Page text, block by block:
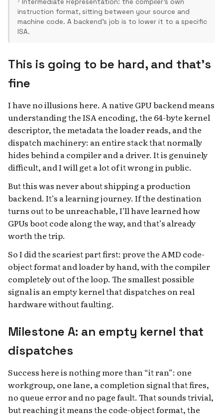
⁷ Intermediate Representation: the compiler's own
instruction format, sitting between your source and
machine code. A backend's job is to lower it to a specific
ISA.
This is going to be hard, and that’s
fine
I have no illusions here. A native GPU backend means
understanding the ISA encoding, the 64-byte kernel
descriptor, the metadata the loader reads, and the
dispatch machinery: an entire stack that normally
hides behind a compiler and a driver. It is genuinely
difficult, and I will get a lot of it wrong in public.
But this was never about shipping a production
backend. It’s a learning journey. If the destination
turns out to be unreachable, I’ll have learned how
GPUs boot code along the way, and that’s already
worth the trip.
So I did the scariest part first: prove the AMD code-
object format and loader by hand, with the compiler
completely out of the loop. The smallest possible
signal is an empty kernel that dispatches on real
hardware without faulting.
Milestone A: an empty kernel that
dispatches
Success here is nothing more than “it ran”: one
workgroup, one lane, a completion signal that fires,
no queue error and no page fault. That sounds trivial,
but reaching it means the code-object format, the